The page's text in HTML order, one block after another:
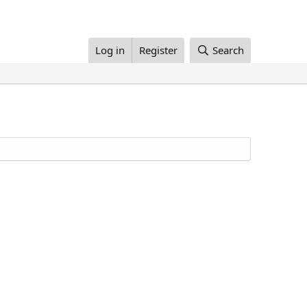
Log in Register Search